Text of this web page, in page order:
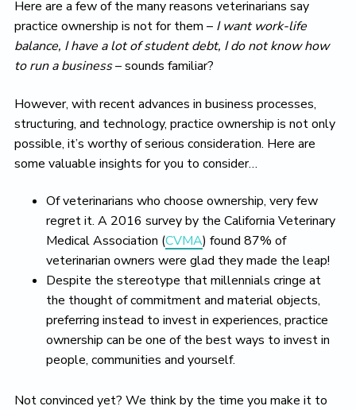
Here are a few of the many reasons veterinarians say
practice ownership is not for them – I want work-life
balance, I have a lot of student debt, I do not know how
to run a business– sounds familiar?
However, with recent advances in business processes,
structuring, and technology, practice ownership is not only
possible, it’s worthy of serious consideration. Here are
some valuable insights for you to consider…
Of veterinarians who choose ownership, very few
regret it. A 2016 survey by the California Veterinary
Medical Association (CVMA) found 87% of
veterinarian owners were glad they made the leap!
Despite the stereotype that millennials cringe at
the thought of commitment and material objects,
preferring instead to invest in experiences, practice
ownership can be one of the best ways to invest in
people, communities and yourself.
Not convinced yet? We think by the time you make it to